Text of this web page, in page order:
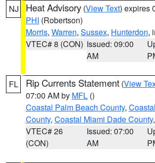
NJ Heat Advisory (View Text) expires
PHI (Robertson)
Morris, Warren, Sussex, Hunterdon,
VTEC# 8 (CON) Issued: 09:00
AM
FL Rip Currents Statement (View
07:00 AM by MFL ()
Coastal Palm Beach County,
County, Coastal Miami Dade County
VTEC# 26
(CON)
Issued: 07:00
AM